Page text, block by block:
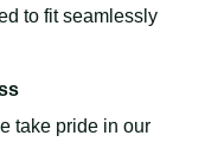
to fit seamlessly
take pride in our